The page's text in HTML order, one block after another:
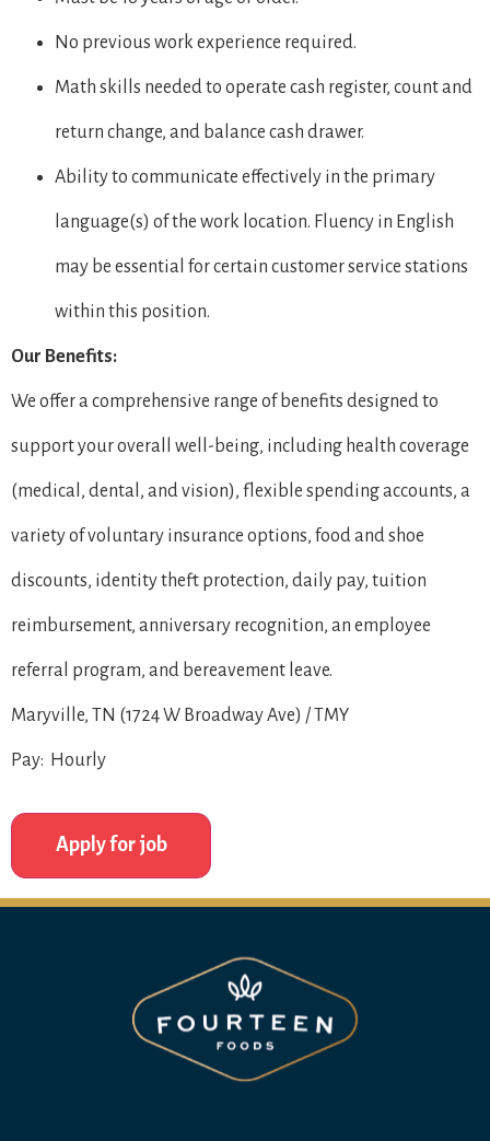
No previous work experience required.
Math skills needed to operate cash register, count and
return change, and balance cash drawer.
Ability to communicate effectively in the primary
language(s) of the work location. Fluency in English
may be essential for certain customer service stations
within this position.
Our Benefits:
We offer a comprehensive range of benefits designed to
support your overall well-being, including health coverage
(medical, dental, and vision), flexible spending accounts, a
variety of voluntary insurance options, food and shoe
discounts, identity theft protection, daily pay, tuition
reimbursement, anniversary recognition, an employee
referral program, and bereavement leave.
Maryville, TN (1724 W Broadway Ave) / TMY
Pay: Hourly